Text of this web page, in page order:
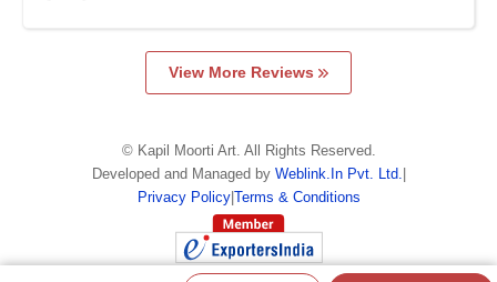
View More Reviews
© Kapil Moorti Art. All Rights Reserved.
Developed and Managed by Weblink.In Pvt. Ltd.
Privacy Policy| Terms & Conditions